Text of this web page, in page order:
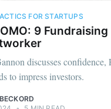
FOR STARTUPS
9
discusses
to impress investors.